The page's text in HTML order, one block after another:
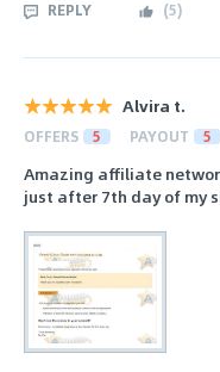
REPLY (5)
Alvira t.
OFFERS 5 PAYOUT 5
Amazing affiliate
just after 7th day of my